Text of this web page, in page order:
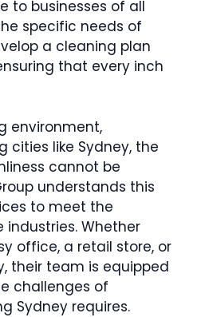
to businesses of all
specific needs of
a cleaning plan
that every inch
environment,
cities like Sydney, the
cannot be
understands this
to meet the
Whether
office, a retail store, or
their team is equipped
challenges of
Sydney requires.